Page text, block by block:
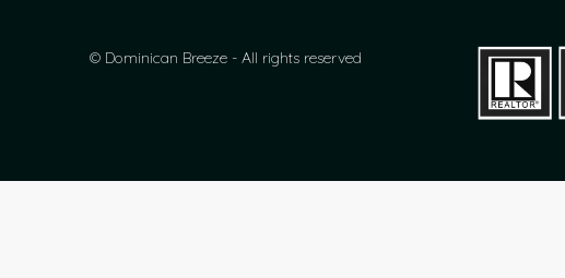
© Dominican Breeze - All rights reserved